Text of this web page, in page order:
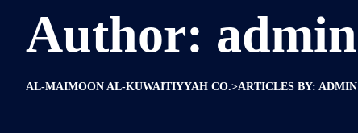
Author: admin
AL-MAIMOON AL-KUWAITIYYAH CO.>ARTICLES BY: ADMIN